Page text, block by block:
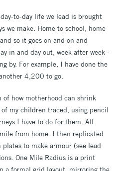
to-day life we lead is brought
we make. Home to school, home
so it goes on and on and
in and day out, week after week -
by. For example, I have done the
4,200 to go.
of how motherhood can shrink
my children traced, using pencil
I have to do for them. All
from home. I then replicated
to make armour (see lead
One Mile Radius is a print